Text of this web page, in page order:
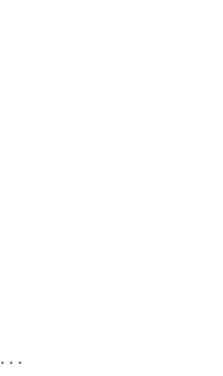
...